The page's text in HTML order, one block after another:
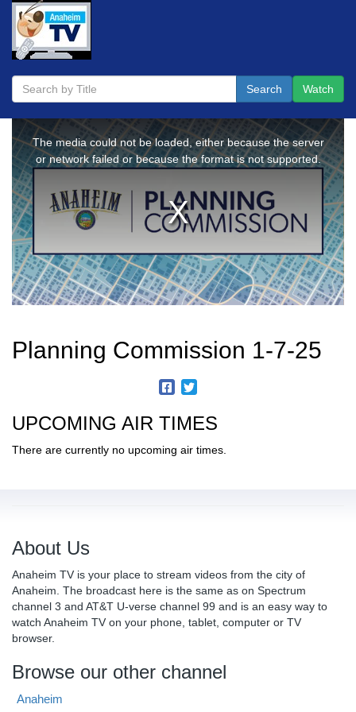
Watch
Search
Planning Commission 1-7-25
UPCOMING AIR TIMES
There are currently no upcoming air times.
About Us
Anaheim TV is your place to stream videos from the city of
Anaheim. The broadcast here is the same as on Spectrum
channel 3 and AT&T U-verse channel 99 and is an easy way to
watch Anaheim TV on your phone, tablet, computer or TV
browser.
Browse our other channel
Anaheim